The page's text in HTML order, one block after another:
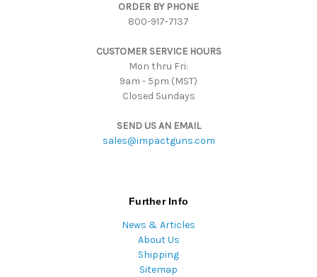
ORDER BY PHONE
800-917-7137
CUSTOMER SERVICE HOURS
Mon thru Fri:
9am - 5pm (MST)
Closed Sundays
SEND US AN EMAIL
sales@impactguns.com
Further Info
News & Articles
About Us
Shipping
Sitemap